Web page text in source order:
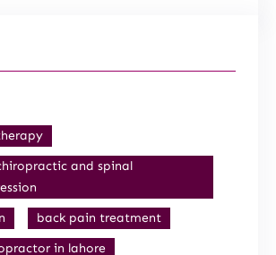
and spinal
back pain treatment
in lahore